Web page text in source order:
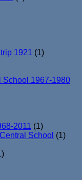
1921 (1)
School 1967-1980
2011 (1)
School (1)